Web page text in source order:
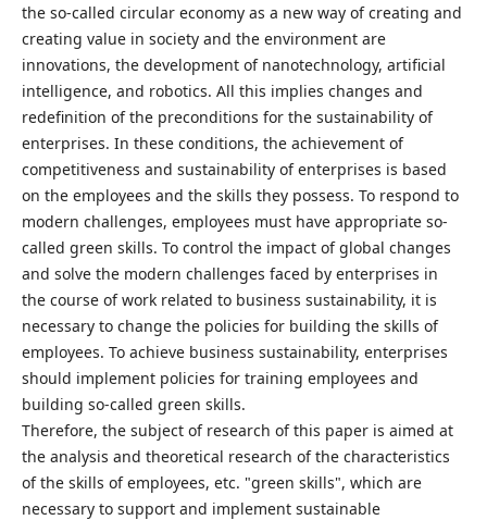
the so-called circular economy as a new way of creating and
creating value in society and the environment are
innovations, the development of nanotechnology, artificial
intelligence, and robotics. All this implies changes and
redefinition of the preconditions for the sustainability of
enterprises. In these conditions, the achievement of
competitiveness and sustainability of enterprises is based
on the employees and the skills they possess. To respond to
modern challenges, employees must have appropriate so-
called green skills. To control the impact of global changes
and solve the modern challenges faced by enterprises in
the course of work related to business sustainability, it is
necessary to change the policies for building the skills of
employees. To achieve business sustainability, enterprises
should implement policies for training employees and
building so-called green skills.
Therefore, the subject of research of this paper is aimed at
the analysis and theoretical research of the characteristics
of the skills of employees, etc. "green skills", which are
necessary to support and implement sustainable